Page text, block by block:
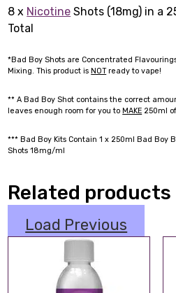
8 x Nicotine Shots (18mg) in a
Total
*Bad Boy Shots are Concentrated
Mixing. This product isNOTready to vape!
** A Bad Boy Shot contains the correct
leaves enough room for you toMAKE 250ml
*** Bad Boy Kits Contain 1 x 250ml Bad Boy
Shots 18mg/ml
Related products
Load Previous